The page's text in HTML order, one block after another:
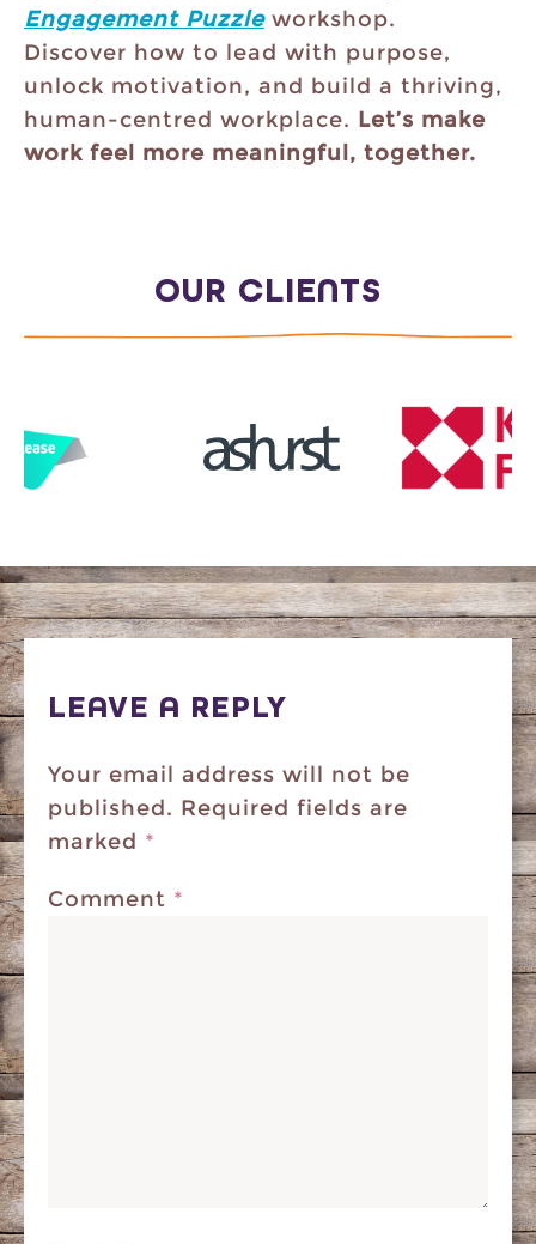
Engagement Puzzleworkshop.
Discover how to lead with purpose,
unlock motivation, and build a thriving,
human-centred workplace. Let’s make
work feel more meaningful, together.
OUR CLIENTS
LEAVE A REPLY
Your email address will not be
published. Required fields are
marked *
Comment *